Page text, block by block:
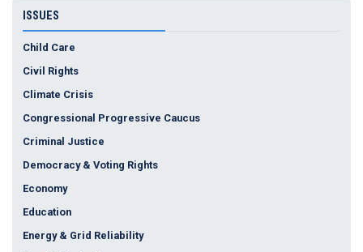
ISSUES
Child Care
Civil Rights
Climate Crisis
Congressional Progressive Caucus
Criminal Justice
Democracy & Voting Rights
Economy
Education
Energy & Grid Reliability